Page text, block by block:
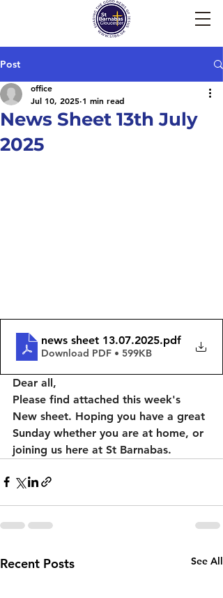
Post
News Sheet 13th July
2025
office
Jul 10, 2025 1 min read
news sheet 13.07.2025.pdf
Download PDF • 599KB
Dear all,
Please find attached this week's
New sheet. Hoping you have a great
Sunday whether you are at home, or
joining us here at St Barnabas.
Recent Posts See All